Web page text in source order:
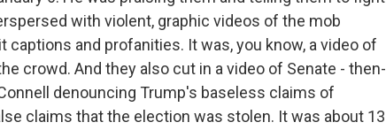
with violent, graphic videos of the mob
captions and profanities. It was, you know, a video of
crowd. And they also cut in a video of Senate - then-
denouncing Trump's baseless claims of
claims that the election was stolen. It was about 13